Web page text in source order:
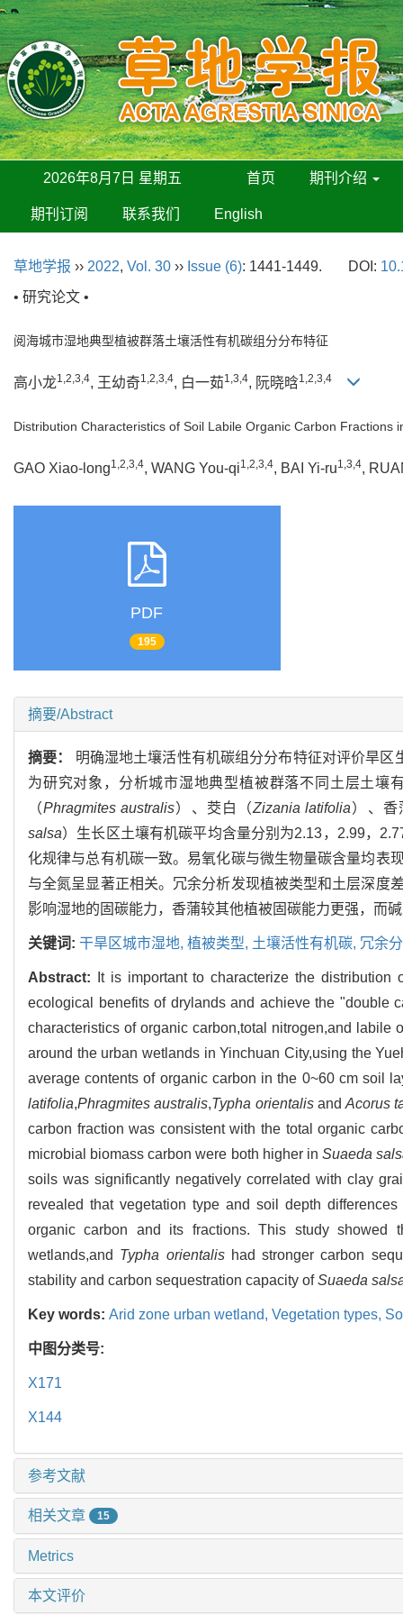
2026年8月7日 星期五 首页 期刊介绍
期刊订阅 联系我们 English
草地学报 ›› 2022, Vol. 30 ›› Issue (6): 1441-1449. DOI:
• 研究论文 •
阅海城市湿地典型植被群落土壤活性有机碳组分分布特征
高小龙1,2,3,4, 王幼奇1,2,3,4, 白一茹1,3,4, 阮晓晗1,2,3,4
Distribution Characteristics of Soil Labile Organic Carbon
GAO Xiao-long1,2,3,4, WANG You-qi1,2,3,4, BAI Yi-ru1,3,4,
PDF
195
摘要/Abstract
摘要： 明确湿地土壤活性有机碳组分分布特征对评价旱区
为研究对象，分析城市湿地典型植被群落不同土层土壤
（Phragmites australis）、茭白（Zizania latifolia）、香
salsa）生长区土壤有机碳平均含量分别为2.13，2.99，
化规律与总有机碳一致。易氧化碳与微生物量碳含量均表
与全氮呈显著正相关。冗余分析发现植被类型和土层深度
影响湿地的固碳能力，香蒲较其他植被固碳能力更强，而
关键词: 干旱区城市湿地, 植被类型, 土壤活性有机碳, 冗余
Abstract:
It is important to characterize the
ecological benefits of drylands and achieve the "double
characteristics of organic carbon,total nitrogen,and
around the urban wetlands in Yinchuan City,using the
average contents of organic carbon in the 0~60 cm soil
latifolia,Phragmites australis,Typha orientalisandAcorus
carbon fraction was consistent with the total organic
microbial biomass carbon were both higher inSuaeda
soils was significantly negatively correlated with clay
revealed that vegetation type and soil depth
organic carbon and its fractions. This study showed
wetlands,and Typha orientalishad stronger carbon
stability and carbon sequestration capacity ofSuaeda
Key words: Arid zone urban wetland, Vegetation types,
中图分类号:
X171
X144
参考文献
相关文章 15
Metrics
本文评价